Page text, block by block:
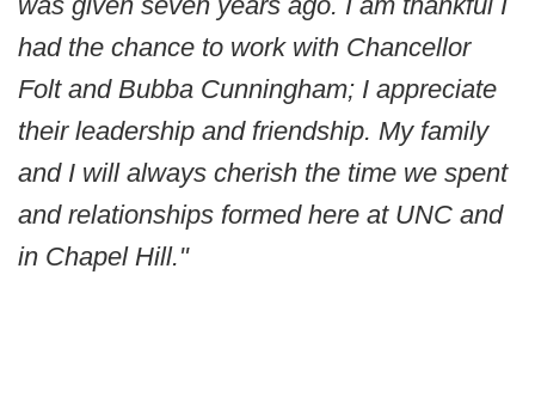
had the chance to work with Chancellor
Folt and Bubba Cunningham; I appreciate
their leadership and friendship. My family
and I will always cherish the time we spent
and relationships formed here at UNC and
in Chapel Hill."